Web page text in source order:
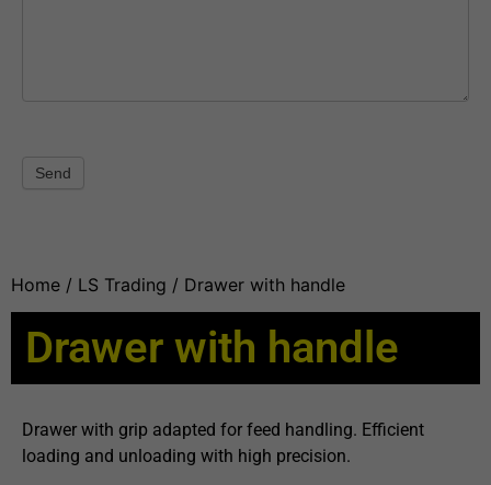
Send
Home / LS Trading / Drawer with handle
Drawer with handle
Drawer with grip adapted for feed handling. Efficient
loading and unloading with high precision.